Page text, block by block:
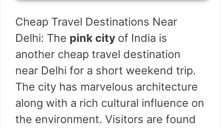
Cheap Travel Destinations Near
Delhi: The pink city of India is
another cheap travel destination
near Delhi for a short weekend trip.
The city has marvelous architecture
along with a rich cultural influence on
the environment. Visitors are found